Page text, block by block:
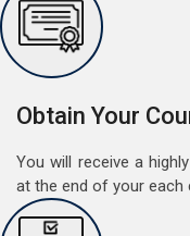
May 30, 2022
Good news for
improve their
seats on our
Obtain Your
You will receive a
at the end of your each